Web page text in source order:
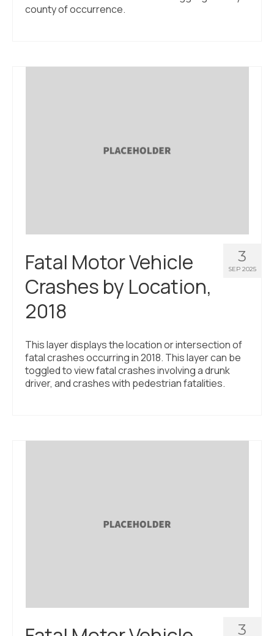
county of occurrence.
3
SEP 2025
Fatal Motor Vehicle
Crashes by Location,
2018
This layer displays the location or intersection of
fatal crashes occurring in 2018. This layer can be
toggled to view fatal crashes involving a drunk
driver, and crashes with pedestrian fatalities.
3